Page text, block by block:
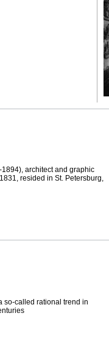
architect and graphic
resided in St. Petersburg,
so-called rational trend in